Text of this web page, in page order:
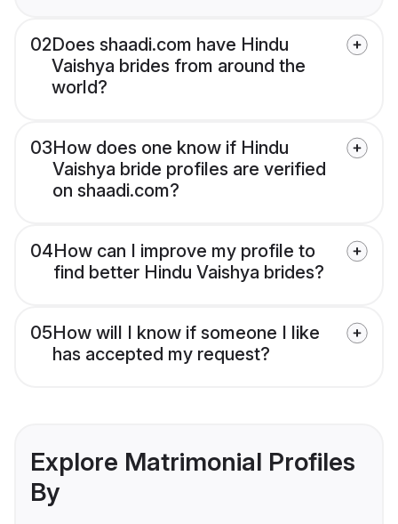
02Does shaadi.com have Hindu
Vaishya brides from around the
world?
03How does one know if Hindu
Vaishya bride profiles are verified
on shaadi.com?
04How can I improve my profile to
find better Hindu Vaishya brides?
05How will I know if someone I like
has accepted my request?
Explore Matrimonial Profiles
By